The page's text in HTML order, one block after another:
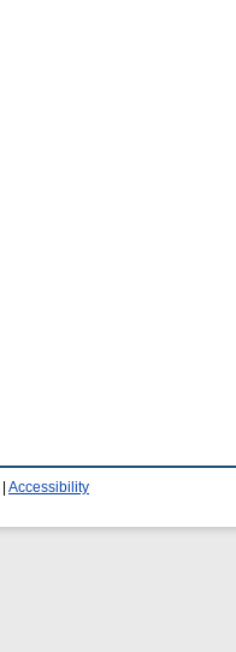
Accessibility